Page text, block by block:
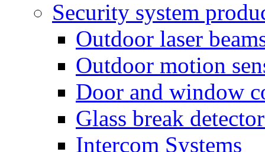
Security system
Outdoor laser
Outdoor motion
Door and window
Glass break
Intercom Systems